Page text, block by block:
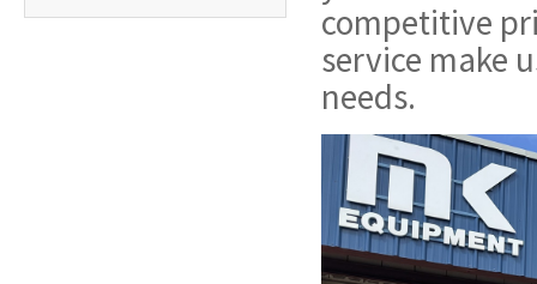
competitive
service make
needs.